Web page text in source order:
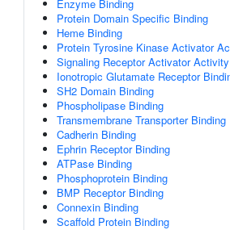
Enzyme Binding
Protein Domain Specific Binding
Heme Binding
Protein Tyrosine Kinase Activator
Signaling Receptor Activator Activity
Ionotropic Glutamate Receptor
SH2 Domain Binding
Phospholipase Binding
Transmembrane Transporter Binding
Cadherin Binding
Ephrin Receptor Binding
ATPase Binding
Phosphoprotein Binding
BMP Receptor Binding
Connexin Binding
Scaffold Protein Binding